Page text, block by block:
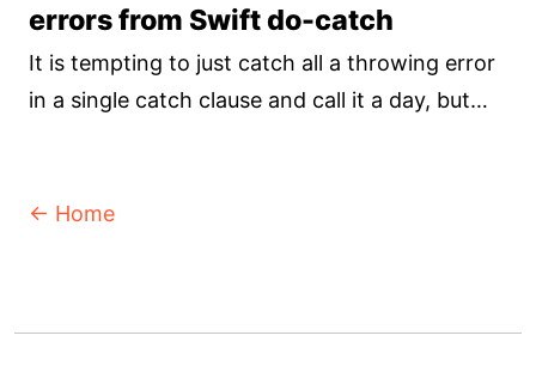
errors from Swift do-catch
It is tempting to just catch all a throwing error
in a single catch clause and call it a day, but
← Home